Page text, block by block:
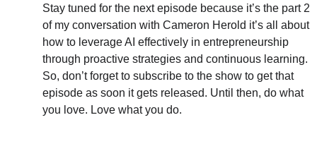
Stay tuned for the next episode because it’s the part 2
of my conversation with Cameron Herold it’s all about
how to leverage AI effectively in entrepreneurship
through proactive strategies and continuous learning.
So, don’t forget to subscribe to the show to get that
episode as soon it gets released. Until then, do what
you love. Love what you do.